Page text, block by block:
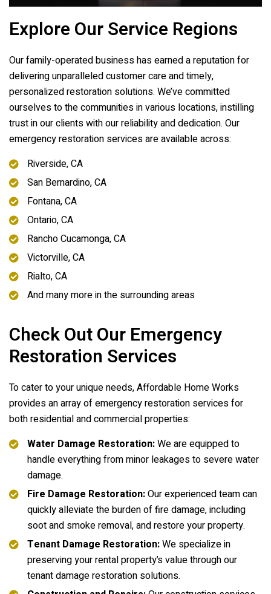
Explore Our Service Regions
Our family-operated business has earned a reputation for
delivering unparalleled customer care and timely,
personalized restoration solutions. We’ve committed
ourselves to the communities in various locations, instilling
trust in our clients with our reliability and dedication. Our
emergency restoration services are available across:
Riverside, CA
San Bernardino, CA
Fontana, CA
Ontario, CA
Rancho Cucamonga, CA
Victorville, CA
Rialto, CA
And many more in the surrounding areas
Check Out Our Emergency
Restoration Services
To cater to your unique needs,Affordable Home Works
provides an array of emergency restoration services for
both residential and commercial properties:
Water Damage Restoration:We are equipped to
handle everything from minor leakages to severe water
damage.
Fire Damage Restoration:Our experienced team can
quickly alleviate the burden of fire damage, including
soot and smoke removal, and restore your property.
Tenant Damage Restoration:We specialize in
preserving your rental property’s value through our
tenant damage restoration solutions.